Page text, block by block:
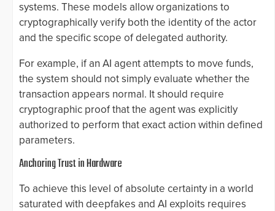
systems. These models allow organizations to
cryptographically verify both the identity of the actor
and the specific scope of delegated authority.
For example, if an AI agent attempts to move funds,
the system should not simply evaluate whether the
transaction appears normal. It should require
cryptographic proof that the agent was explicitly
authorized to perform that exact action within defined
parameters.
Anchoring Trust in Hardware
To achieve this level of absolute certainty in a world
saturated with deepfakes and AI exploits requires